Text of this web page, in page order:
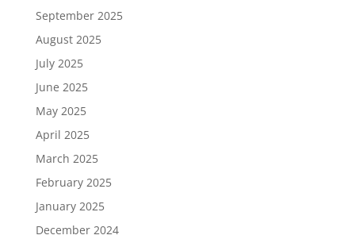
September 2025
August 2025
July 2025
June 2025
May 2025
April 2025
March 2025
February 2025
January 2025
December 2024